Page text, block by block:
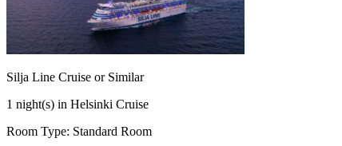
Silja Line Cruise or Similar
1 night(s) in Helsinki Cruise
Room Type: Standard Room